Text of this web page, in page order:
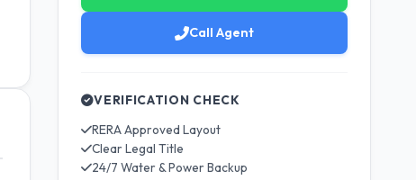
Call Agent
VERIFICATION CHECK
RERA Approved Layout
Clear Legal Title
24/7 Water & Power Backup